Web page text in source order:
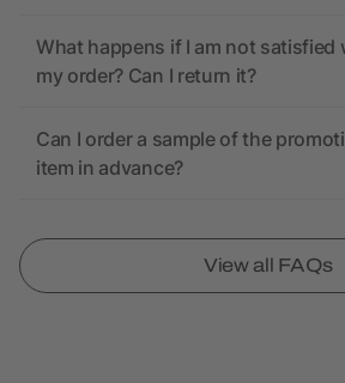
What happens if I am not satisfied
my order? Can I return it?
Can I order a sample of the
item in advance?
View all FAQs